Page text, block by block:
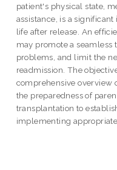
patient's physical state,
assistance, is a
life after release. An
may promote a
problems, and limit the
readmission. The
comprehensive overview
the preparedness of
transplantation to
implementing